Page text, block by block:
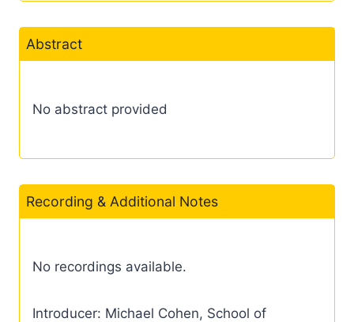
Abstract
No abstract provided
Recording & Additional Notes
No recordings available.
Introducer: Michael Cohen, School of